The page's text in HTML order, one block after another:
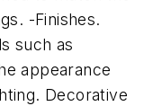
-Finishes.
such as
appearance
Decorative